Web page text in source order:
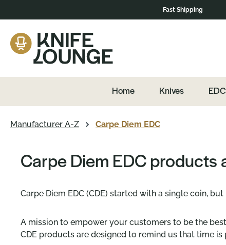
Fast Shipping
Home Knives EDC
Manufacturer A-Z Carpe Diem EDC
Carpe Diem EDC products
Carpe Diem EDC (CDE) started with a single coin,
A mission to empower your customers to be the
CDE products are designed to remind us that time